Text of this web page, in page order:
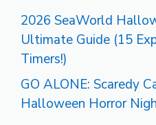
2026 SeaWorld
Ultimate Guide (15
Timers!)
GO ALONE: Scaredy
Halloween Horror